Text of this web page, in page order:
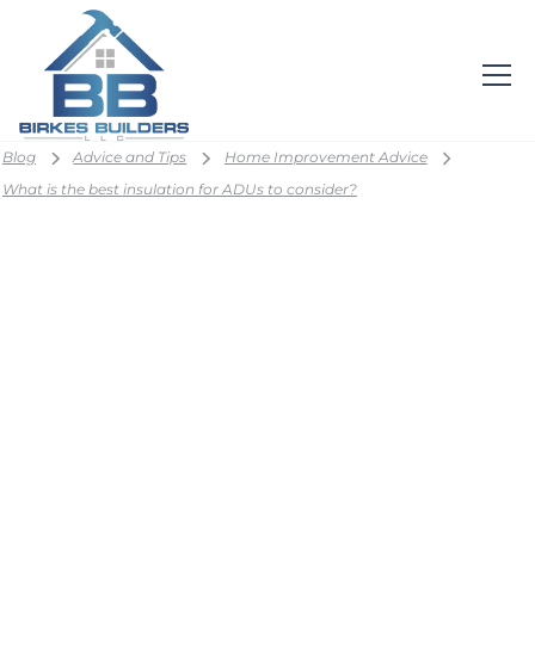
Blog Advice and Tips
Home Improvement Advice
What is the best insulation for ADUs to consider?